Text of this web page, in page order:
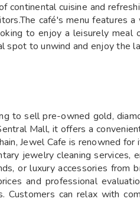
continental cuisine and
café's menu features
to enjoy a leisurely meal
to unwind and enjoy the
to sell pre-owned gold,
Mall, it offers a
Jewel Cafe is renowned
jewelry cleaning services,
or luxury accessories from
and professional
Customers can relax with